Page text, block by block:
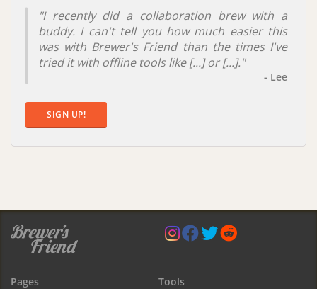
"I recently did a collaboration brew with a
buddy. I can't tell you how much easier this
was with Brewer's Friend than the times I've
tried it with offline tools like [...] or [...]."
- Lee
SIGN UP!
Pages Tools